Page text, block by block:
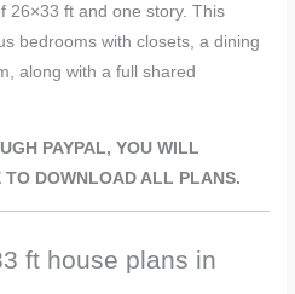
26×33 ft and one story. This
bedrooms with closets, a dining
along with a full shared
PAYPAL, YOU WILL
DOWNLOAD ALL PLANS.
ft house plans in